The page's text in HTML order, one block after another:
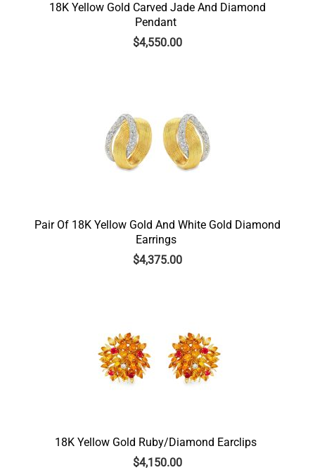
18K Yellow Gold Carved Jade And Diamond
Pendant
$4,550.00
Pair Of 18K Yellow Gold And White Gold Diamond
Earrings
$4,375.00
18K Yellow Gold Ruby/Diamond Earclips
$4,150.00